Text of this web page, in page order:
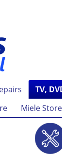
TV,
Miele Store